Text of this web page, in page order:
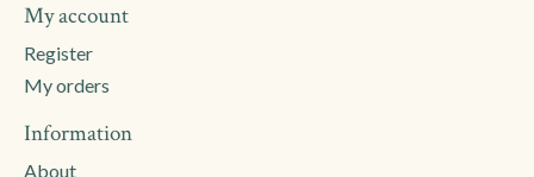
My account
Register
My orders
Information
About